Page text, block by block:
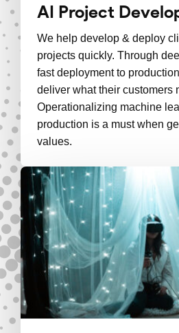
AI Project
We help develop & deploy
projects quickly. Through
fast deployment to
deliver what their customers
Operationalizing machine
production is a must when
values.